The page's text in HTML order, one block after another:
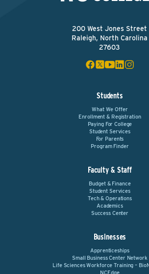
200 West Jones Street
Raleigh, North Carolina
27603
Students
What We Offer
Enrollment & Registration
Paying For College
Student Services
For Parents
Program Finder
Faculty & Staff
Budget & Finance
Student Services
Tech & Operations
Academics
Success Center
Businesses
Apprenticeships
Small Business Center Network
Life Sciences Workforce Training –
NCEdge